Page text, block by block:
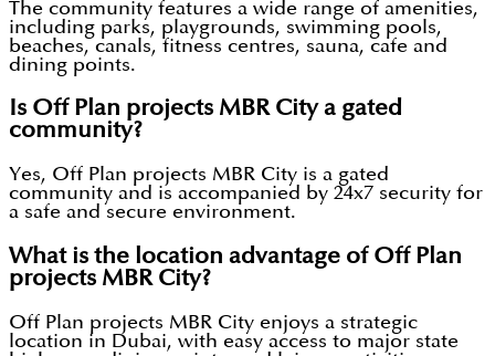
The community features a wide range of amenities,
including parks, playgrounds, swimming pools,
beaches, canals, fitness centres, sauna, cafe and
dining points.
Is Off Plan projects MBR City a gated
community?
Yes, Off Plan projects MBR City is a gated
community and is accompanied by 24x7 security for
a safe and secure environment.
What is the location advantage of Off Plan
projects MBR City?
Off Plan projects MBR City enjoys a strategic
location in Dubai, with easy access to major state